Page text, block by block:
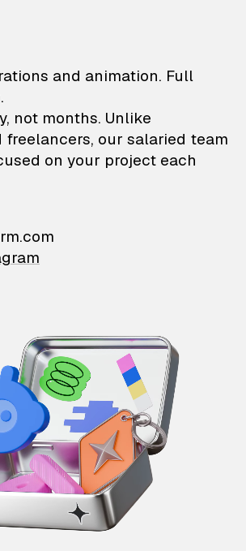
—
and animation. Full
not months. Unlike
freelancers, our salaried team
on your project each